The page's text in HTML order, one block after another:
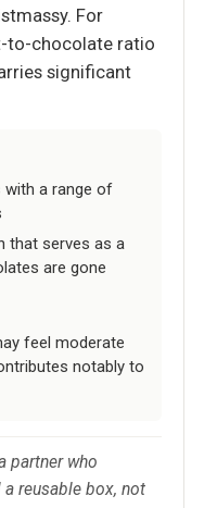
For
to-chocolate ratio
significant
with a range of
that serves as a
are gone
feel moderate
notably to
partner who
reusable box, not